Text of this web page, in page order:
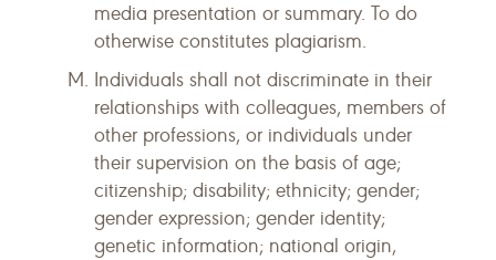
media presentation or summary. To do
otherwise constitutes plagiarism.
Individuals shall not discriminate in their
relationships with colleagues, members of
other professions, or individuals under
their supervision on the basis of age;
citizenship; disability; ethnicity; gender;
gender expression; gender identity;
genetic information; national origin,